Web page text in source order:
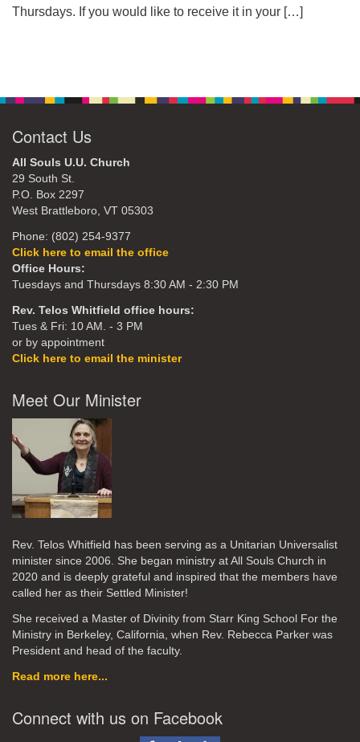
Thursdays. If you would like to receive it in your […]
Contact Us
All Souls U.U. Church
29 South St.
P.O. Box 2297
West Brattleboro, VT 05303
Phone: (802) 254-9377
Click here to email the office
Office Hours:
Tuesdays and Thursdays 8:30 AM - 2:30 PM
Rev. Telos Whitfield office hours:
Tues & Fri: 10 AM. - 3 PM
or by appointment
Click here to email the minister
Meet Our Minister
Rev. Telos Whitfield has been serving as a Unitarian Universalist
minister since 2006. She began ministry at All Souls Church in
2020 and is deeply grateful and inspired that the members have
called her as their Settled Minister!
She received a Master of Divinity from Starr King School For the
Ministry in Berkeley, California, when Rev. Rebecca Parker was
President and head of the faculty.
Read more here...
Connect with us on Facebook